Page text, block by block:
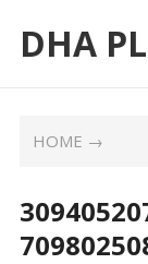
DHA
HOME →